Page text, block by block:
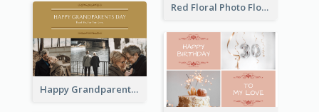
Red Floral Photo Flower Shop Postcard
Happy Grandparents Day Photo Postcard